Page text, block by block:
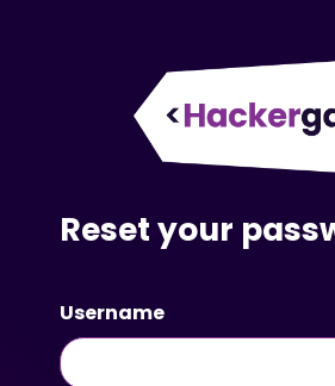
Reset your
Username